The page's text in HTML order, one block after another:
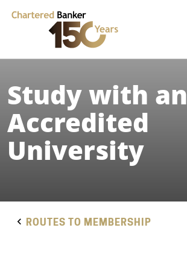
Study with an
Accredited
University
ROUTES TO MEMBERSHIP